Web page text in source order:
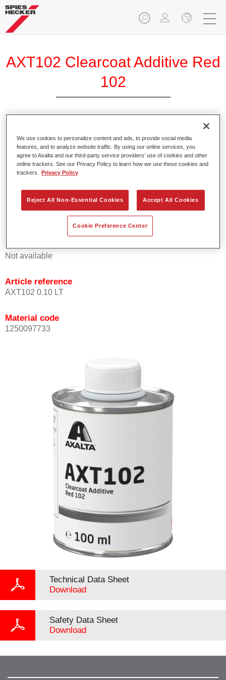
AXT102 Clearcoat Additive Red
102
Additive for tinting clearcoats.
Product Features
Provide bright and brilliant colour shades when using in
Packed in suitable 100 ml bottles.
Easy handling and pouring.
Available in different colours.
Not available
Article reference
AXT102 0.10 LT
Material code
1250097733
Technical Data Sheet
Download
Safety Data Sheet
Download
We use cookies to personalize content and ads, to provide social media
features, and to analyze website traffic. By using our online services, you
agree to Axalta and our third-party service providers’ use of cookies and other
online trackers. See our Privacy Policy to learn how we use these cookies and
trackers.
Privacy Policy
Reject All Non-Essential Cookies Accept All Cookies
Cookie Preference Center